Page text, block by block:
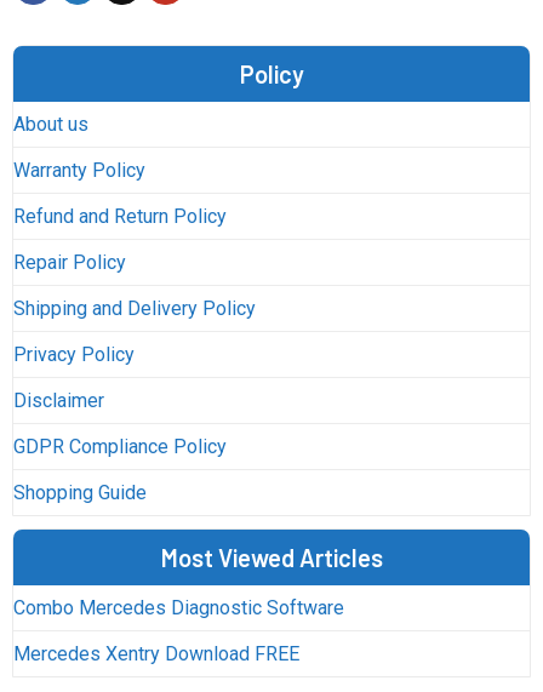
Policy
About us
Warranty Policy
Refund and Return Policy
Repair Policy
Shipping and Delivery Policy
Privacy Policy
Disclaimer
GDPR Compliance Policy
Shopping Guide
Most Viewed Articles
Combo Mercedes Diagnostic Software
Mercedes Xentry Download FREE